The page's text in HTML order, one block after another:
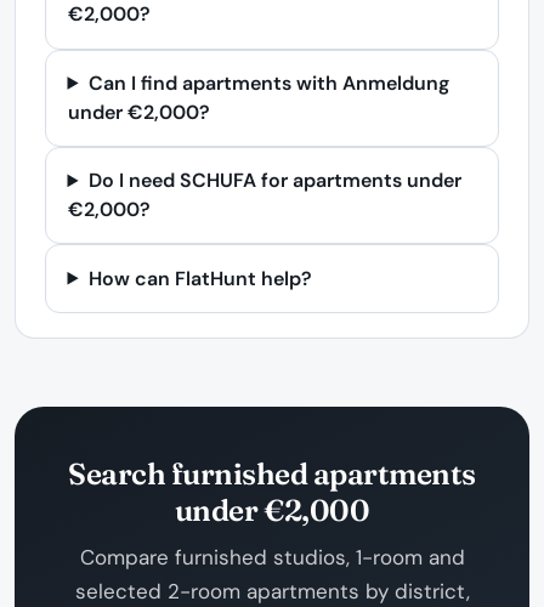
€2,000?
Can I find apartments with Anmeldung
under €2,000?
Do I need SCHUFA for apartments under
€2,000?
How can FlatHunt help?
Search furnished apartments
under €2,000
Compare furnished studios, 1-room and
selected 2-room apartments by district,